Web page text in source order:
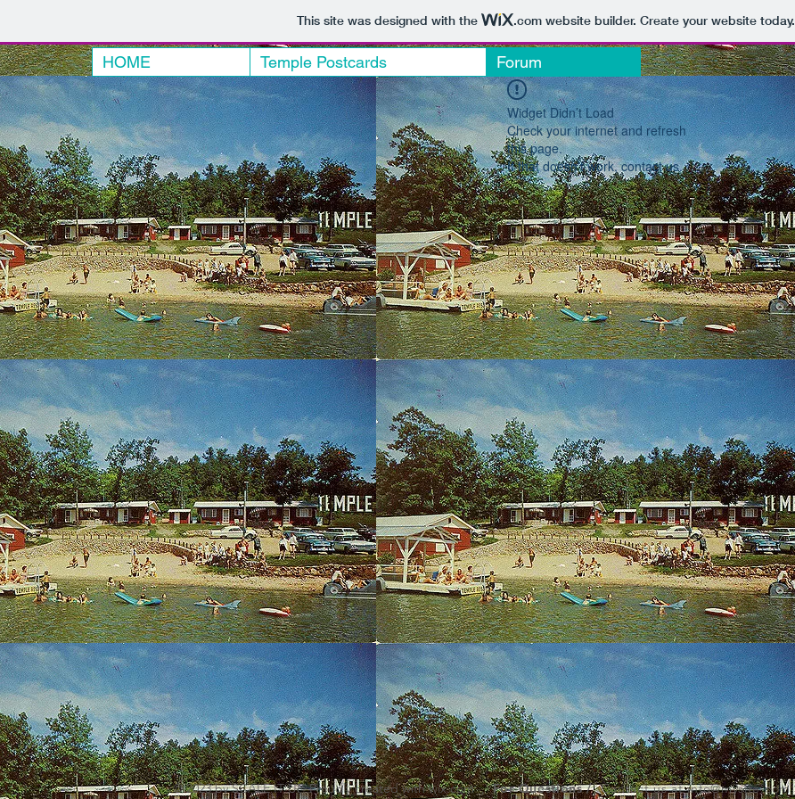
This site was designed with the .comwebsite builder. Create your website today.
HOME Temple Postcards Forum
Widget Didn’t Load
Check your internet and refresh
this page.
If that doesn’t work, contact us.
© 2023 by SCALE IT UP. Proudly created withwix.com,For Questions /Contact us atinfo@mysite.com